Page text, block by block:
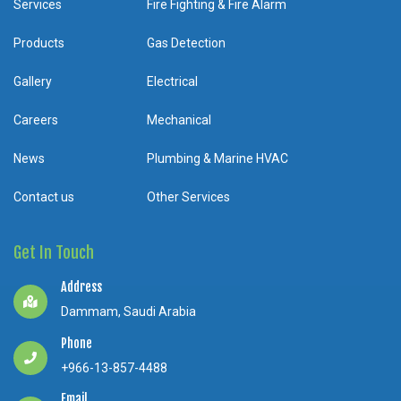
Services
Products
Gallery
Careers
News
Contact us
Fire Fighting & Fire Alarm
Gas Detection
Electrical
Mechanical
Plumbing & Marine HVAC
Other Services
Get In Touch
Address
Dammam, Saudi Arabia
Phone
+966-13-857-4488